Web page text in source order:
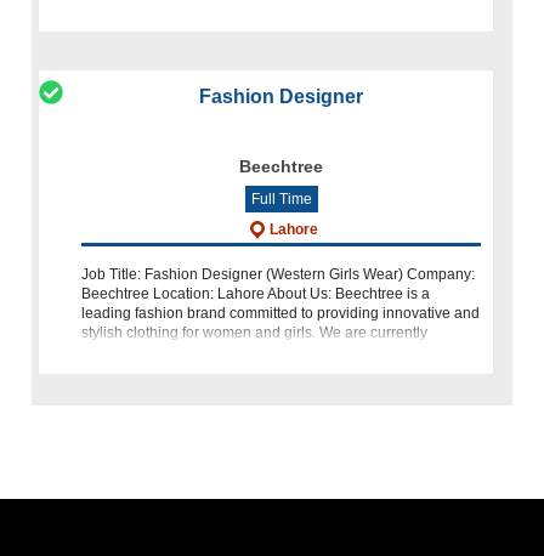
Fashion Designer
Beechtree
Full Time
Lahore
Job Title: Fashion Designer (Western Girls Wear) Company:
Beechtree Location: Lahore About Us: Beechtree is a
leading fashion brand committed to providing innovative and
stylish clothing for women and girls. We are currently